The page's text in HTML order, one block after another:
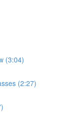
(3:04)
(2:27)